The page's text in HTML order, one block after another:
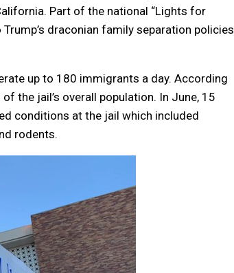
Part of the national “Lights for
draconian family separation policies
up to 180 immigrants a day. According
the jail’s overall population. In June, 15
conditions at the jail which included
rodents.